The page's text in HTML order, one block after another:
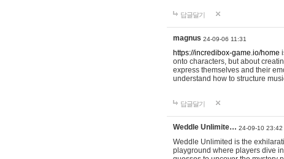
답글달기
magnus 24-09-06 11:31
https://incredibox-game.io/home
onto characters, but about
express themselves and their
understand how to structure
답글달기
Weddle Unlimite… 24-09-10 23:42
Weddle Unlimited is the
playground where players dive